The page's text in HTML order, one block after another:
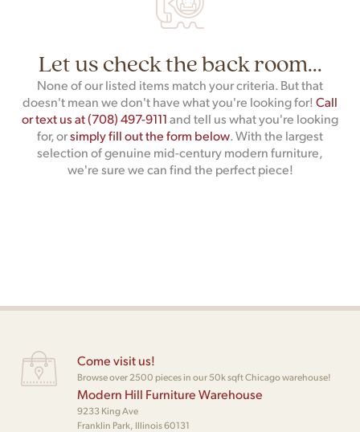
Let us check the back room...
None of our listed items match your criteria. But that
doesn't mean we don't have what you're looking for!Call
or text us at (708) 497-9111and tell us what you're looking
for, orsimply fill out the form below. With the largest
selection of genuine mid-century modern furniture,
we're sure we can find the perfect piece!
Come visit us!
Browse over 2500 pieces in our 50k sqft Chicago warehouse!
Modern Hill Furniture Warehouse
9233 King Ave
Franklin Park, Illinois 60131